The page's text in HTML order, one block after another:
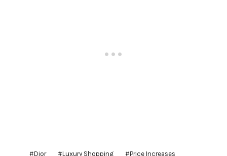
Post
#Dior #Luxury Shopping #Price Increases